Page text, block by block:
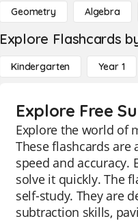
Geometry Algebra
Explore Flashcards
Kindergarten Year 1
Explore Free
Explore the world of
These flashcards
speed and
solve it quickly. The
self-study. They are
subtraction skills,